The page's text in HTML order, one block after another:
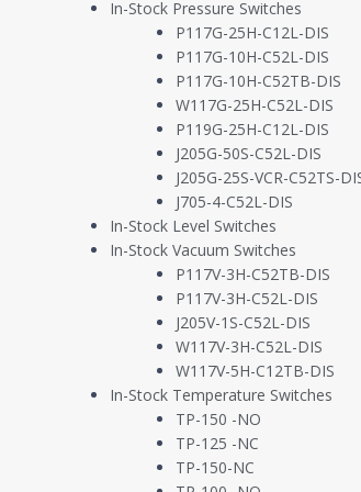
In-Stock Pressure Switches
P117G-25H-C12L-DIS
P117G-10H-C52L-DIS
P117G-10H-C52TB-DIS
W117G-25H-C52L-DIS
P119G-25H-C12L-DIS
J205G-50S-C52L-DIS
J205G-25S-VCR-C52TS-
J705-4-C52L-DIS
In-Stock Level Switches
In-Stock Vacuum Switches
P117V-3H-C52TB-DIS
P117V-3H-C52L-DIS
J205V-1S-C52L-DIS
W117V-3H-C52L-DIS
W117V-5H-C12TB-DIS
In-Stock Temperature Switches
TP-150 -NO
TP-125 -NC
TP-150-NC
as widely available to any buyer needing such
Manufacturing Technologies– The
fits its honed skillset.
Component Technologies– The
To put this into the context of process
Manufacturing Equipment
a case glue sealer, or a low-pressure
End Product Instrumentation– These
a medical ventilator or a temperature
Contract manufacturers operate at the
customers’ end products. Their ability to
optimizing manufacturing operations and adding
Instruments for Contract
Let’s look at a few key interests of selecting